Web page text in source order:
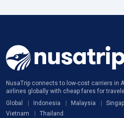
NusaTrip connects to low-cost carriers in
airlines globally with cheap fares for
Global
Indonesia Malaysia
Vietnam
Thailand